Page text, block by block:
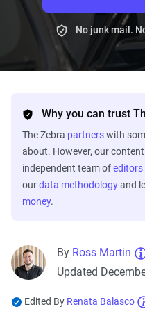
No junk mail.
Why you can trust
The Zebra partnerswith
about. However, our
independent team ofeditors
ourdata methodologyand
money.
By Ross Martin
Updated
Edited By Renata Balasco